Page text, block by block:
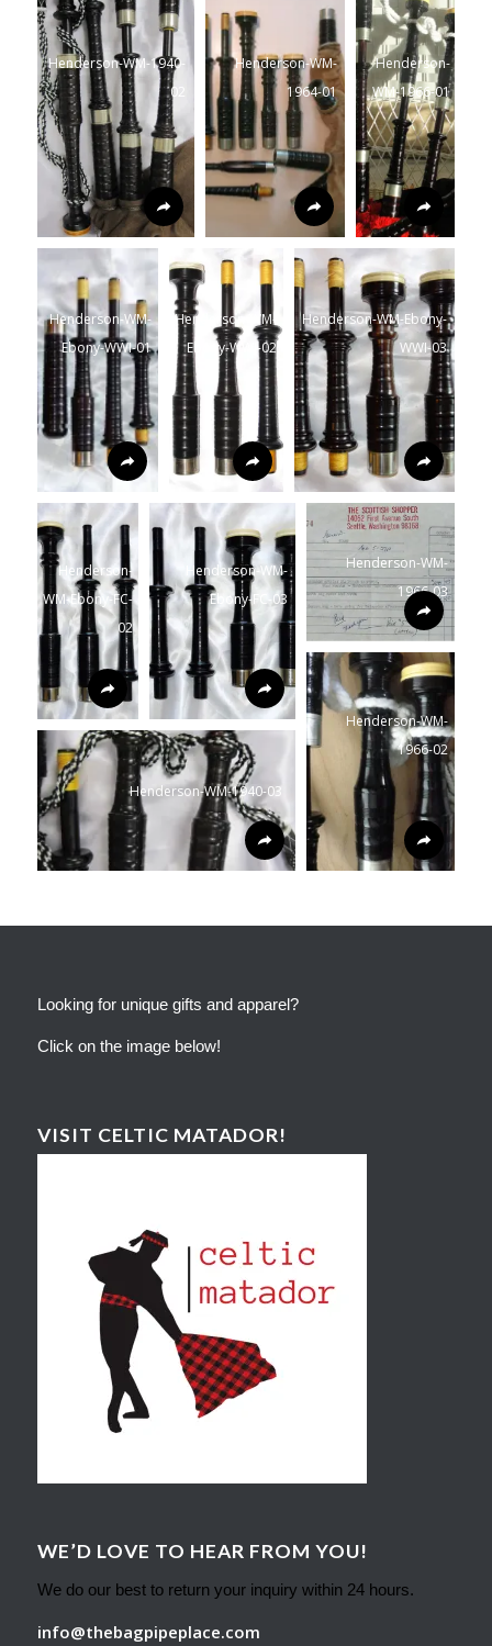
Henderson-WM-1940-
02
Henderson-WM-
1964-01
Henderson-
WM-1966-01
Henderson-WM-
Ebony-WWI-01
Henderson-WM-
Ebony-WWI-02
Henderson-WM-Ebony-
WWI-03
Henderson-
WM-Ebony-FC-
02
Henderson-WM-
Ebony-FC-03
Henderson-WM-
1966-03
Henderson-WM-
1966-02
Henderson-WM-1940-03
Looking for unique gifts and apparel?
Click on the image below!
VISIT CELTIC MATADOR!
WE’D LOVE TO HEAR FROM YOU!
We do our best to return your inquiry within 24 hours.
info@thebagpipeplace.com